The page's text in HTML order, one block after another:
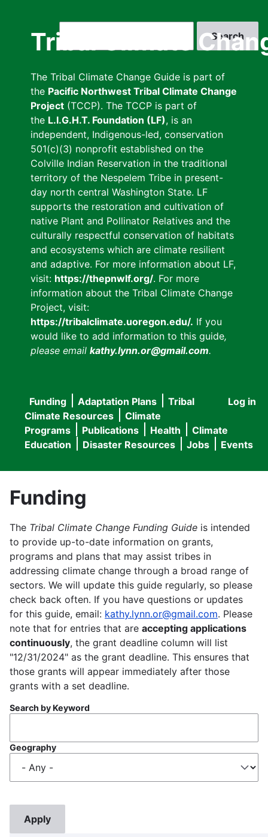
Tribal Climate
The Tribal Climate Change Guide is part of
the Pacific Northwest Tribal Climate Change
Project (TCCP). The TCCP is part of
the L.I.G.H.T. Foundation (LF), is an
independent, Indigenous-led, conservation
501(c)(3) nonprofit established on the
Colville Indian Reservation in the traditional
territory of the Nespelem Tribe in present-
day north central Washington State. LF
supports the restoration and cultivation of
native Plant and Pollinator Relatives and the
culturally respectful conservation of habitats
and ecosystems which are climate resilient
and adaptive. For more information about LF,
visit: https://thepnwlf.org/. For more
information about the Tribal Climate Change
Project, visit:
https://tribalclimate.uoregon.edu/. If you
would like to add information to this guide,
please email kathy.lynn.or@gmail.com.
User
menu
Log in
Main
navigation
Funding Adaptation Plans
Tribal
Climate Resources
Climate
Programs
Publications Health
Climate
Education
Disaster Resources Jobs Events
Funding
The Tribal Climate Change Funding Guide is intended
to provide up-to-date information on grants,
programs and plans that may assist tribes in
addressing climate change through a broad range of
sectors. We will update this guide regularly, so please
check back often. If you have questions or updates
for this guide, email: kathy.lynn.or@gmail.com. Please
note that for entries that are accepting applications
continuously, the grant deadline column will list
"12/31/2024" as the grant deadline. This ensures that
those grants will appear immediately after those
grants with a set deadline.
Search by Keyword
Geography